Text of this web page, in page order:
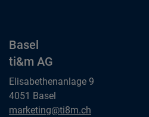
Basel
ti&m AG
Elisabethenanlage 9
4051 Basel
Basel
marketing@ti8m.ch